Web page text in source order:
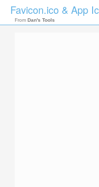
Favicon.ico & App
From Dan's Tools